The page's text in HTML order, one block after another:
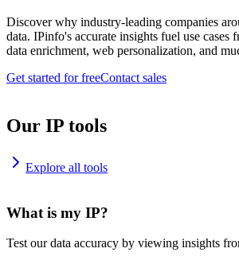
Discover why industry-leading companies
data. IPinfo's accurate insights fuel use cases
data enrichment, web personalization, and
Get started for freeContact sales
Our IP tools
Explore all tools
What is my IP?
Test our data accuracy by viewing insights